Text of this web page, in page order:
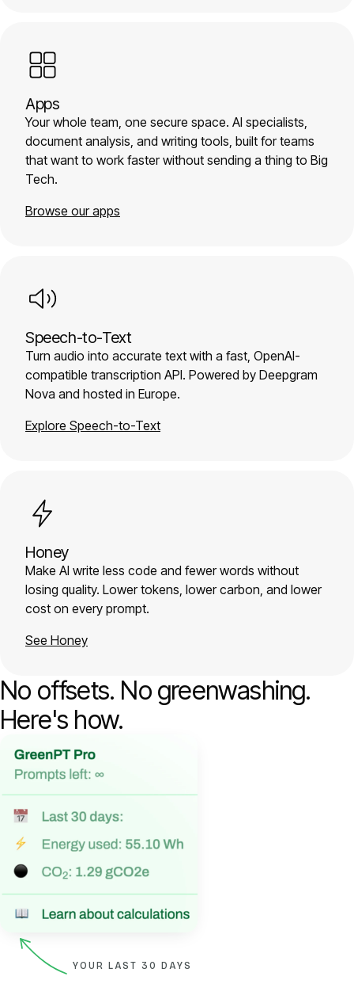
Apps
Your whole team, one secure space. AI specialists,
document analysis, and writing tools, built for teams
that want to work faster without sending a thing to Big
Tech.
Browse our apps
Speech-to-Text
Turn audio into accurate text with a fast, OpenAI-
compatible transcription API. Powered by Deepgram
Nova and hosted in Europe.
Explore Speech-to-Text
Honey
Make AI write less code and fewer words without
losing quality. Lower tokens, lower carbon, and lower
cost on every prompt.
See Honey
No offsets. No greenwashing.
Here's how.
YOUR LAST 30 DAYS